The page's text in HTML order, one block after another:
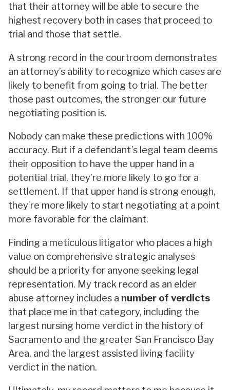
that their attorney will be able to secure the
highest recovery both in cases that proceed to
trial and those that settle.
A strong record in the courtroom demonstrates
an attorney’s ability to recognize which cases are
likely to benefit from going to trial. The better
those past outcomes, the stronger our future
negotiating position is.
Nobody can make these predictions with 100%
accuracy. But if a defendant’s legal team deems
their opposition to have the upper hand in a
potential trial, they’re more likely to go for a
settlement. If that upper hand is strong enough,
they’re more likely to start negotiating at a point
more favorable for the claimant.
Finding a meticulous litigator who places a high
value on comprehensive strategic analyses
should be a priority for anyone seeking legal
representation. My track record as an elder
abuse attorney includes a number of verdicts
that place me in that category, including the
largest nursing home verdict in the history of
Sacramento and the greater San Francisco Bay
Area, and the largest assisted living facility
verdict in the nation.